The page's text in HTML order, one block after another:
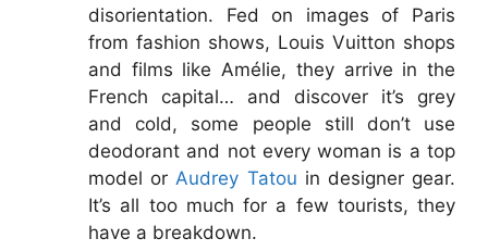
disorientation. Fed on images of Paris
from fashion shows, Louis Vuitton shops
and films like Amélie, they arrive in the
French capital… and discover it’s grey
and cold, some people still don’t use
deodorant and not every woman is a top
model or Audrey Tatou in designer gear.
It’s all too much for a few tourists, they
have a breakdown.